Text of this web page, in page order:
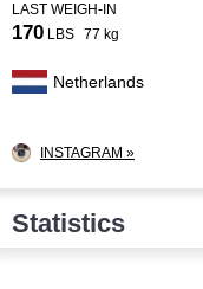
LAST WEIGH-IN
170 LBS 77 kg
Netherlands
INSTAGRAM »
Statistics